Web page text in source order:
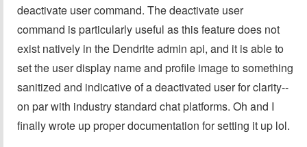
deactivate user command. The deactivate user
command is particularly useful as this feature does not
exist natively in the Dendrite admin api, and it is able to
set the user display name and profile image to something
sanitized and indicative of a deactivated user for clarity--
on par with industry standard chat platforms. Oh and I
finally wrote up proper documentation for setting it up lol.